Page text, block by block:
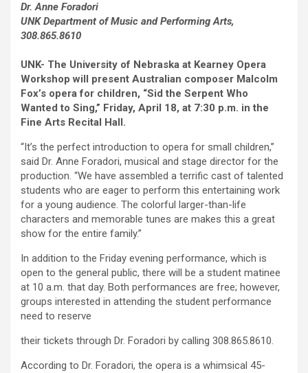
Dr. Anne Foradori
UNK Department of Music and Performing Arts,
308.865.8610
UNK- The University of Nebraska at Kearney Opera
Workshop will present Australian composer Malcolm
Fox’s opera for children, “Sid the Serpent Who
Wanted to Sing,” Friday, April 18, at 7:30 p.m. in the
Fine Arts Recital Hall.
“It’s the perfect introduction to opera for small children,”
said Dr. Anne Foradori, musical and stage director for the
production. “We have assembled a terrific cast of talented
students who are eager to perform this entertaining work
for a young audience. The colorful larger-than-life
characters and memorable tunes are makes this a great
show for the entire family.”
In addition to the Friday evening performance, which is
open to the general public, there will be a student matinee
at 10 a.m. that day. Both performances are free; however,
groups interested in attending the student performance
need to reserve
their tickets through Dr. Foradori by calling 308.865.8610.
According to Dr. Foradori, the opera is a whimsical 45-